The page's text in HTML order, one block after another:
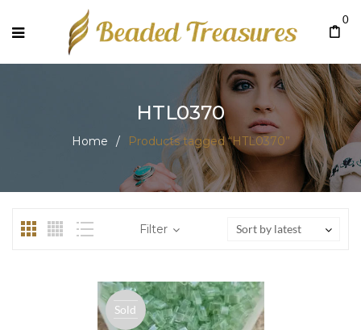
0
HTL0370
Home / Products tagged “HTL0370”
Filter Sort by latest
Sold